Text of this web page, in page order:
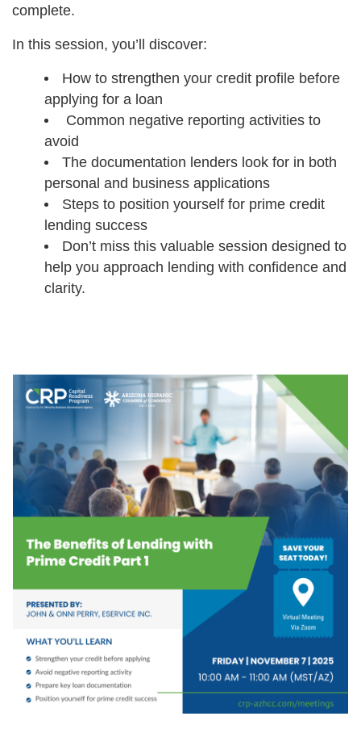
complete.
In this session, you’ll discover:
How to strengthen your credit profile before
applying for a loan
Common negative reporting activities to
avoid
The documentation lenders look for in both
personal and business applications
Steps to position yourself for prime credit
lending success
Don’t miss this valuable session designed to
help you approach lending with confidence and
clarity.